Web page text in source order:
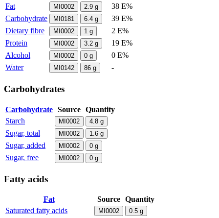
Fat
MI0002 2.9 g
38 E%
Carbohydrate
MI0181 6.4 g
39 E%
Dietary fibre
MI0002 1 g
2 E%
Protein
MI0002 3.2 g
19 E%
Alcohol
MI0002 0 g
0 E%
Water
MI0142 86 g -
Carbohydrates
Carbohydrate Source Quantity
Starch
MI0002 4.8 g
Sugar, total MI0002 1.6 g
Sugar, added MI0002 0 g
Sugar, free MI0002 0 g
Fatty acids
Fat Source Quantity
Saturated fatty acids
MI0002 0.5 g